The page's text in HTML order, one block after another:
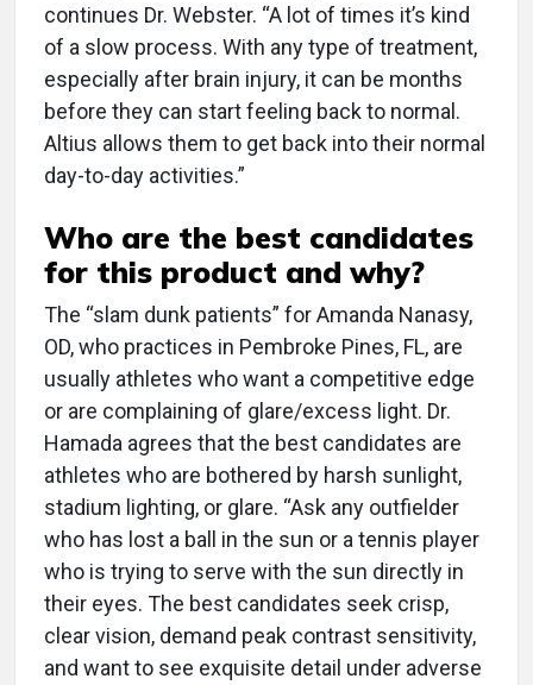
continues Dr. Webster. “A lot of times it’s kind
of a slow process. With any type of treatment,
especially after brain injury, it can be months
before they can start feeling back to normal.
Altius allows them to get back into their normal
day-to-day activities.”
Who are the best candidates
for this product and why?
The “slam dunk patients” for Amanda Nanasy,
OD, who practices in Pembroke Pines, FL, are
usually athletes who want a competitive edge
or are complaining of glare/excess light. Dr.
Hamada agrees that the best candidates are
athletes who are bothered by harsh sunlight,
stadium lighting, or glare. “Ask any outfielder
who has lost a ball in the sun or a tennis player
who is trying to serve with the sun directly in
their eyes. The best candidates seek crisp,
clear vision, demand peak contrast sensitivity,
and want to see exquisite detail under adverse